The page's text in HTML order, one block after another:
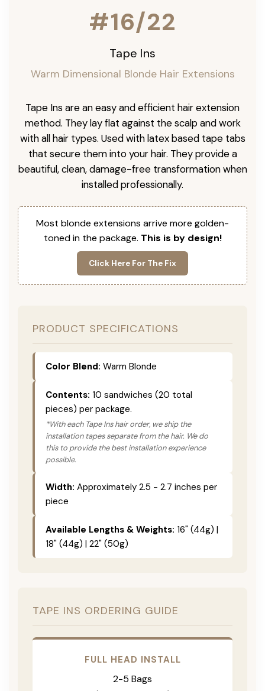
#16/22
Tape Ins
Warm Dimensional Blonde Hair Extensions
Tape Ins are an easy and efficient hair extension
method. They lay flat against the scalp and work
with all hair types. Used with latex based tape tabs
that secure them into your hair. They provide a
beautiful, clean, damage-free transformation when
installed professionally.
Most blonde extensions arrive more golden-
toned in the package. This is by design!
Click Here For The Fix
PRODUCT SPECIFICATIONS
Color Blend: Warm Blonde
Contents: 10 sandwiches (20 total
pieces) per package.
*With each Tape Ins hair order, we ship the
installation tapes separate from the hair. We do
this to provide the best installation experience
possible.
Width: Approximately 2.5 - 2.7 inches per
piece
Available Lengths & Weights: 16" (44g) |
18" (44g) | 22" (50g)
TAPE INS ORDERING GUIDE
FULL HEAD INSTALL
2-5 Bags